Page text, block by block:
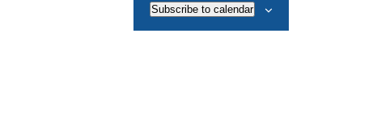
Subscribe to calendar